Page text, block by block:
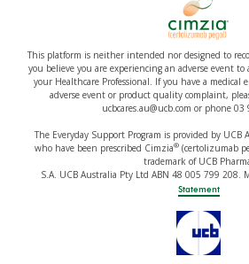
This platform is neither intended nor designed to
you believe you are experiencing an adverse event to
your Healthcare Professional. If you have a
adverse event or product quality complaint,
ucbcares.au@ucb.com or phone
The Everyday Support Program is provided by
who have been prescribed Cimzia®(certolizumab
trademark of UCB
S.A. UCB Australia Pty Ltd ABN 48 005 799 208.
Statement